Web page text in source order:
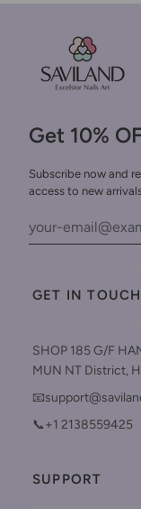
Get 10%
Subscribe now and
access to new
GET IN TOUCH
SHOP 185 G/F
MUN NT District,
📞+1 2138559425
SUPPORT